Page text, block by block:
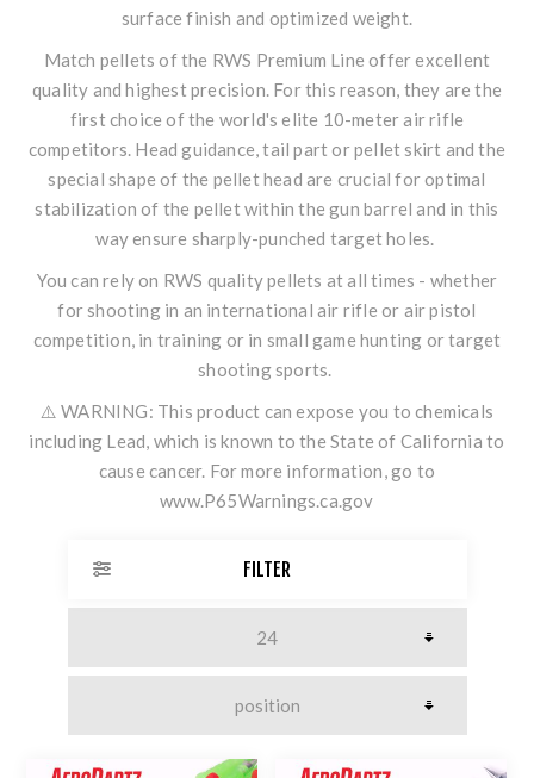
surface finish and optimized weight.
Match pellets of the RWS Premium Line offer excellent
quality and highest precision. For this reason, they are the
first choice of the world's elite 10-meter air rifle
competitors. Head guidance, tail part or pellet skirt and the
special shape of the pellet head are crucial for optimal
stabilization of the pellet within the gun barrel and in this
way ensure sharply-punched target holes.
You can rely on RWS quality pellets at all times - whether
for shooting in an international air rifle or air pistol
competition, in training or in small game hunting or target
shooting sports.
⚠️ WARNING: This product can expose you to chemicals
including Lead, which is known to the State of California to
cause cancer. For more information, go to
www.P65Warnings.ca.gov
FILTER